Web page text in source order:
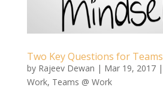
Two Key Questions for Teams
by Rajeev Dewan | Mar 19, 2017|
Work, Teams @ Work